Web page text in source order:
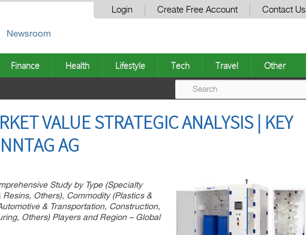
Login Create Free Account Contact Us
Newsroom
Finance Health Lifestyle Tech Travel Other
VALUE STRATEGIC ANALYSIS | KEY
AG
Study by Type (Specialty
Others), Commodity (Plastics &
& Transportation, Construction,
Others) Players and Region – Global